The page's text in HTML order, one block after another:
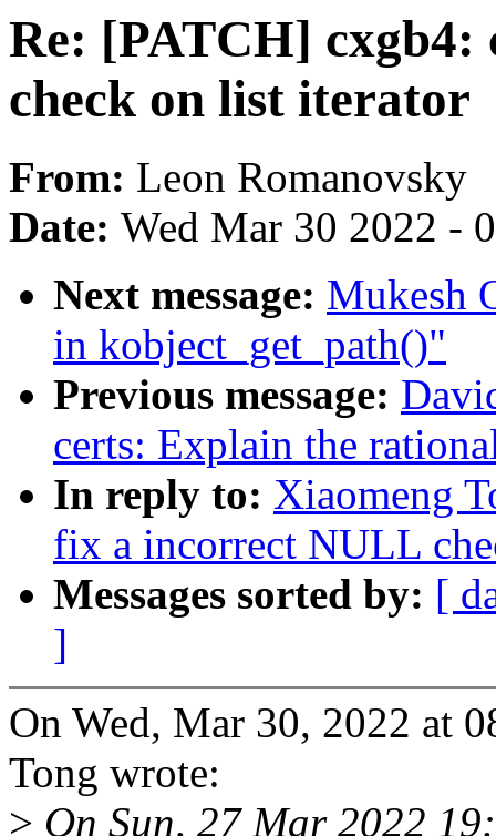
Re: [PATCH]
check on list iterator
From: Leon Romanovsky
Date: Wed Mar 30 2022 -
Next message: Mukesh
in kobject_get_path()"
Previous message:
certs: Explain the
In reply to: Xiaomeng
fix a incorrect NULL
Messages sorted by: [
]
On Wed, Mar 30, 2022 at
Tong wrote:
> On Sun, 27 Mar 2022